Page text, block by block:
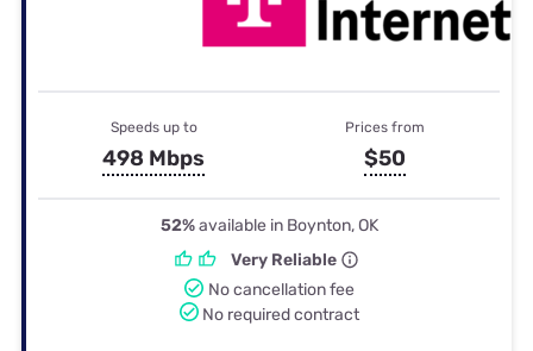
Speeds up to
498 Mbps
Prices from
$50
52%available in Boynton, OK
Very Reliable
No cancellation fee
No required contract